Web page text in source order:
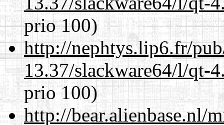
prio 100)
http://nephtys.lip6.fr/
13.37/slackware64/l/qt-
prio 100)
http://bear.alienbase.nl/